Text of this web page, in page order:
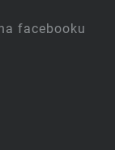
facebooku